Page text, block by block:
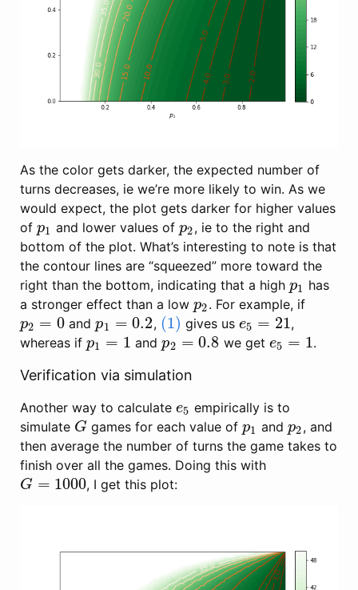
As the color gets darker, the expected number of
turns decreases, ie we’re more likely to win. As we
would expect, the plot gets darker for higher values
of p1
p1 and lower values ofp2
p2, ie to the right and
bottom of the plot. What’s interesting to note is that
the contour lines are “squeezed” more toward the
right than the bottom, indicating that a high p1
p1 has
a stronger effect than a low p2
p2. For example, if
p2 = 0
p2 =0 andp1 = 0.2
p1 =0.2 , (1)
(1) gives us e5 = 21
e5 =21
,
whereas if p1 = 1
p1 =1 andp2 = 0.8
p2 =0.8 we get e5 = 1
e5 =1 .
Verification via simulation
Another way to calculate e5
e5 empirically is to
simulate G
G games for each value of p1
p1 and p2
p2, and
then average the number of turns the game takes to
finish over all the games. Doing this with
G = 1000
G= 1000 , I get this plot: